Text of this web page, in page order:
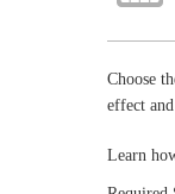
Choose
effect
Learn